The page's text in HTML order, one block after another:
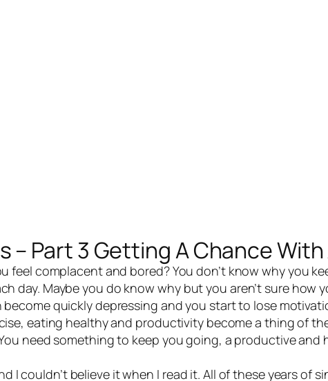
Part 3 Getting A Chance With
feel complacent and bored? You don’t know why you
day. Maybe you do know why but you aren’t sure how
quickly depressing and you start to lose
eating healthy and productivity become a thing of
need something to keep you going, a productive and
I couldn’t believe it when I read it. All of these years of